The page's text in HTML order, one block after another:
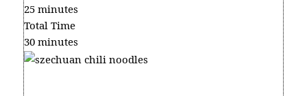
25 minutes
Total Time
30 minutes